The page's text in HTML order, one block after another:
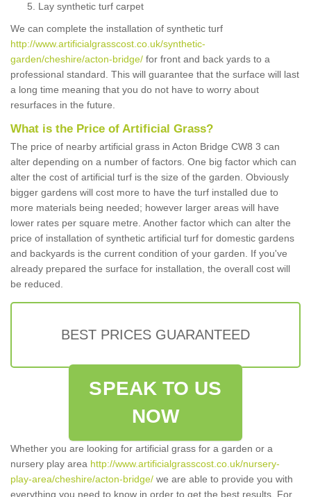
Lay synthetic turf carpet
We can complete the installation of synthetic turf
http://www.artificialgrasscost.co.uk/synthetic-
garden/cheshire/acton-bridge/ for front and back yards to a
professional standard. This will guarantee that the surface will last
a long time meaning that you do not have to worry about
resurfaces in the future.
What is the Price of Artificial Grass?
The price of nearby artificial grass in Acton Bridge CW8 3 can
alter depending on a number of factors. One big factor which can
alter the cost of artificial turf is the size of the garden. Obviously
bigger gardens will cost more to have the turf installed due to
more materials being needed; however larger areas will have
lower rates per square metre. Another factor which can alter the
price of installation of synthetic artificial turf for domestic gardens
and backyards is the current condition of your garden. If you've
already prepared the surface for installation, the overall cost will
be reduced.
BEST PRICES GUARANTEED
SPEAK TO US
NOW
Whether you are looking for artificial grass for a garden or a
nursery play area http://www.artificialgrasscost.co.uk/nursery-
play-area/cheshire/acton-bridge/ we are able to provide you with
everything you need to know in order to get the best results. For